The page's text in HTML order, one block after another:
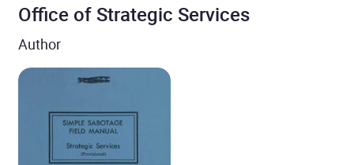
Office of Strategic Services
Author